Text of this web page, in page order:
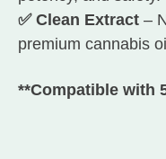
✅ Clean Extract –
premium cannabis
**Compatible with